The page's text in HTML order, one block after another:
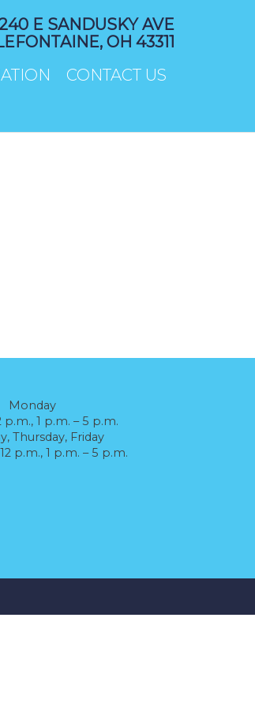
E SANDUSKY AVE
OH 43311
CONTACT US
Monday
p.m., 1 p.m. – 5 p.m.
Thursday, Friday
p.m., 1 p.m. – 5 p.m.